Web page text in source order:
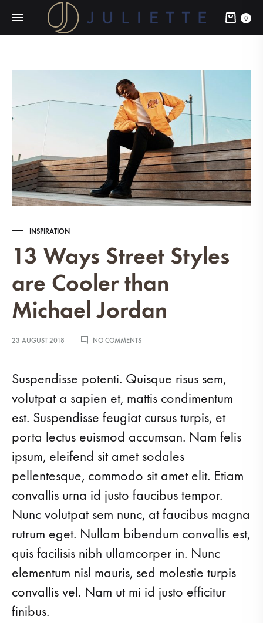
Cart
0
INSPIRATION
13 Ways Street Styles
are Cooler than
Michael Jordan
23 AUGUST 2018 NO COMMENTSON
STYLES
ARE
COOLER
MICHAEL
JORDAN
Suspendisse potenti. Quisque risus sem,
volutpat a sapien et, mattis condimentum
est. Suspendisse feugiat cursus turpis, et
porta lectus euismod accumsan. Nam felis
ipsum, eleifend sit amet sodales
pellentesque, commodo sit amet elit. Etiam
convallis urna id justo faucibus tempor.
Nunc volutpat sem nunc, at faucibus magna
rutrum eget. Nullam bibendum convallis est,
quis facilisis nibh ullamcorper in. Nunc
elementum nisl mauris, sed molestie turpis
convallis vel. Nam ut mi id justo efficitur
finibus.